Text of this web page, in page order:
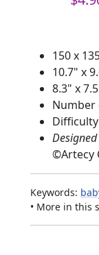
150 x
10.7" x
8.3" x
Number
Difficulty
©Artecy
Keywords:
• More in this